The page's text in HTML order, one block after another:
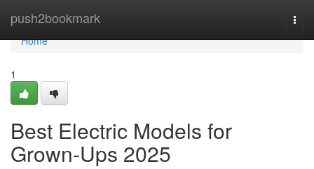
push2bookmark
Home
Home
1
Best Electric Models for
Grown-Ups 2025